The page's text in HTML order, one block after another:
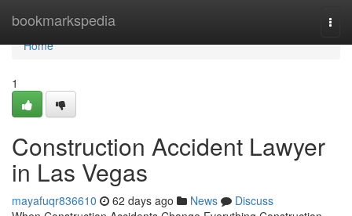
bookmarkspedia
Home
Home
1
Construction Accident Lawyer
in Las Vegas
mayafuqr836610 62 days ago News
Discuss